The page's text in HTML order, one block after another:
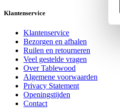
Klantenservice
Klantenservice
Bezorgen en afhalen
Ruilen en retourneren
Veel gestelde vragen
Over Tablewood
Algemene voorwaarden
Privacy Statement
Openingstijden
Contact